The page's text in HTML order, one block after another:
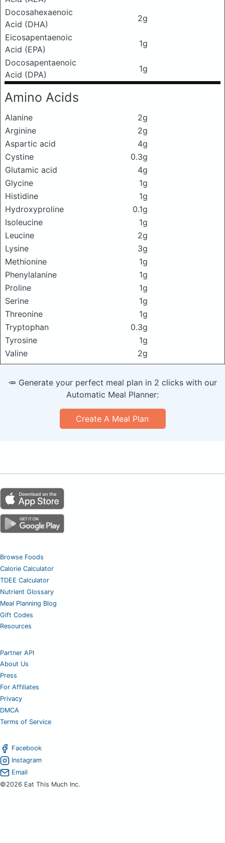
Docosahexaenoic
Acid (DHA)
2g
Eicosapentaenoic
Acid (EPA)
1g
Docosapentaenoic
Acid (DPA)
1g
Amino Acids
Alanine
2g
Arginine
2g
Aspartic acid
4g
Cystine
0.3g
Glutamic acid
4g
Glycine
1g
Histidine
1g
Hydroxyproline
0.1g
Isoleucine
1g
Leucine
2g
Lysine
3g
Methionine
1g
Phenylalanine
1g
Proline
1g
Serine
1g
Threonine
1g
Tryptophan
0.3g
Tyrosine
1g
Valine
2g
🥕 Generate your perfect meal plan in 2 clicks with our
Automatic Meal Planner:
Create A Meal Plan
Browse Foods
Calorie Calculator
TDEE Calculator
Nutrient Glossary
Meal Planning Blog
Gift Codes
Resources
Partner API
About Us
Press
For Affiliates
Privacy
DMCA
Terms of Service
Facebook
Instagram
Email
©2026 Eat This Much Inc.